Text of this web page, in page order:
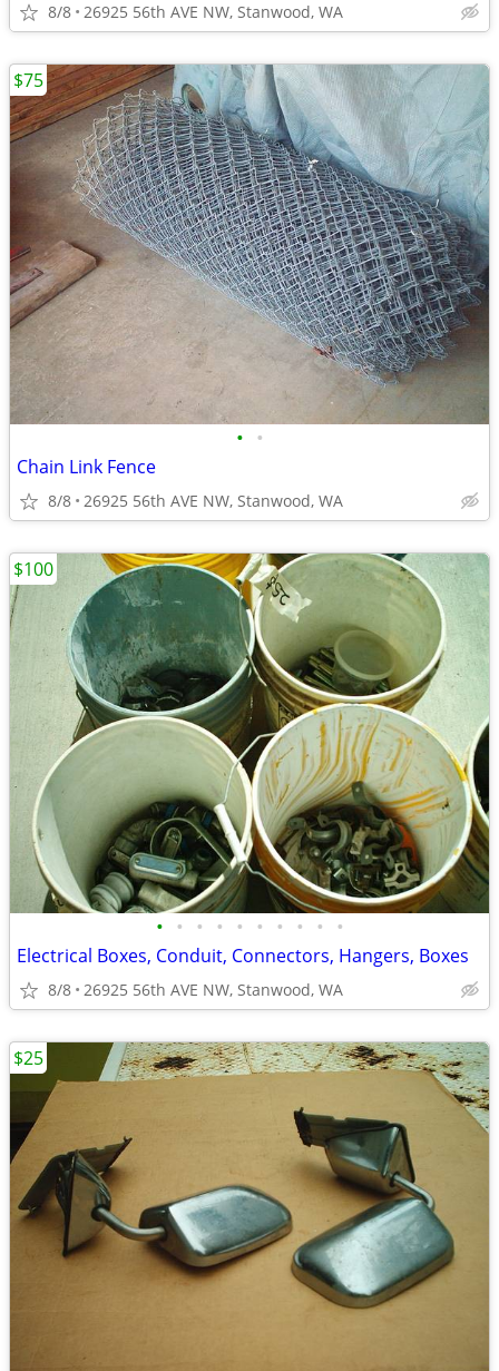
8/8 26925 56th AVE NW, Stanwood, WA
• •
Chain Link Fence
8/8 26925 56th AVE NW, Stanwood, WA
$75
• • • • • • • • • •
Electrical Boxes, Conduit, Connectors, Hangers, Boxes
8/8 26925 56th AVE NW, Stanwood, WA
$100
$25